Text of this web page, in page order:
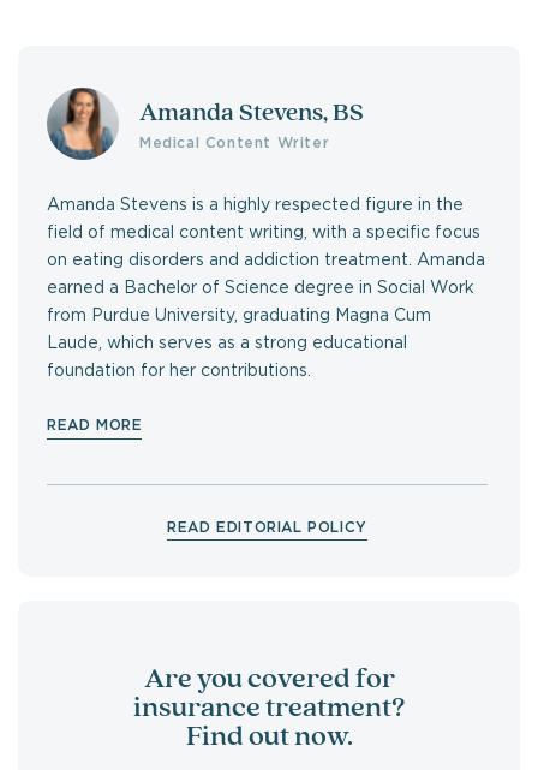
Amanda Stevens, BS
Medical Content Writer
Amanda Stevens is a highly respected figure in the
field of medical content writing, with a specific focus
on eating disorders and addiction treatment. Amanda
earned a Bachelor of Science degree in Social Work
from Purdue University, graduating Magna Cum
Laude, which serves as a strong educational
foundation for her contributions.
READ MORE
READ EDITORIAL POLICY
Are you covered for
insurance treatment?
Find out now.